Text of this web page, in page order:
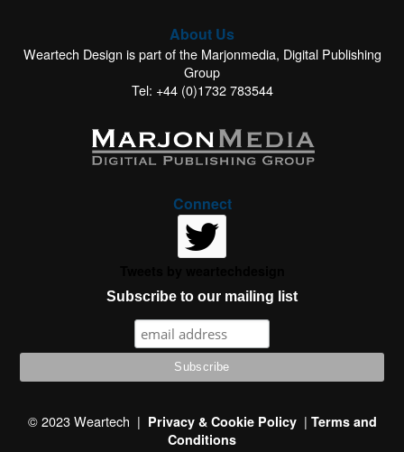
About Us
Weartech Design is part of the Marjonmedia, Digital Publishing
Group
Tel: +44 (0)1732 783544
Connect
Subscribe to our mailing list
© 2023 Weartech | Privacy & Cookie Policy| Terms and
Conditions
assume you're ok with this, but you can opt-out if you wish.
Accept Read More